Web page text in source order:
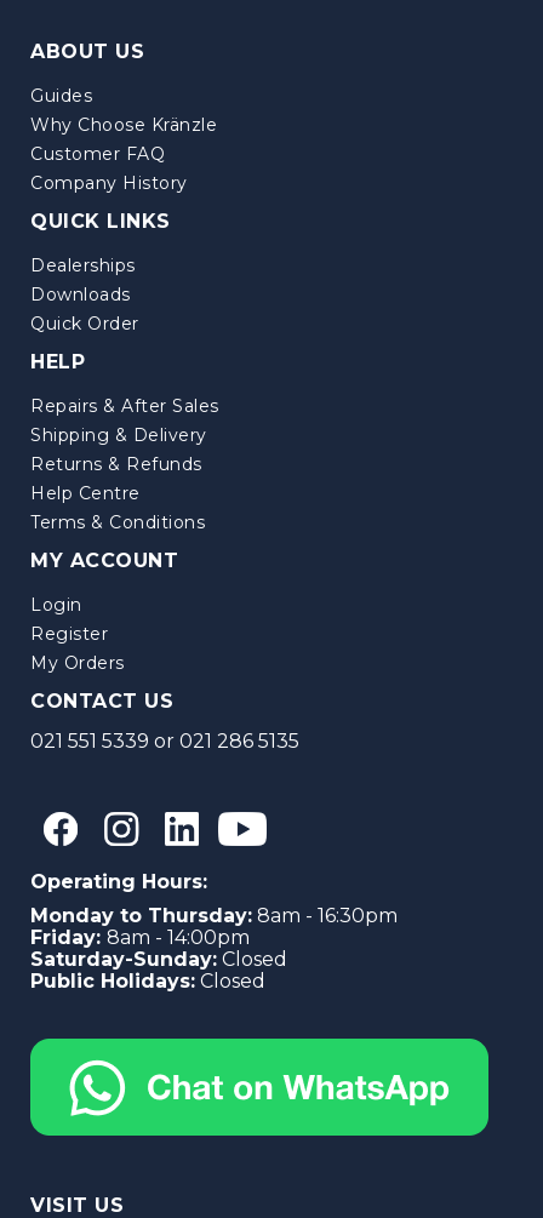
ABOUT US
Guides
Why Choose Kränzle
Customer FAQ
Company History
QUICK LINKS
Dealerships
Downloads
Quick Order
HELP
Repairs & After Sales
Shipping & Delivery
Returns & Refunds
Help Centre
Terms & Conditions
MY ACCOUNT
Login
Register
My Orders
CONTACT US
021 551 5339 or 021 286 5135
Operating Hours:
Monday to Thursday: 8am - 16:30pm
Friday: 8am - 14:00pm
Saturday-Sunday: Closed
Public Holidays: Closed
VISIT US